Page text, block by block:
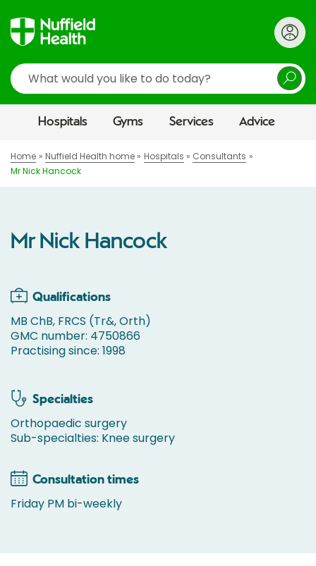
Search
Hospitals Gyms Services Advice
Home Nuffield Health home Hospitals
Consultants
Mr Nick Hancock
Mr Nick Hancock
Qualifications
MB ChB, FRCS (Tr&, Orth)
GMC number: 4750866
Practising since: 1998
Specialties
Orthopaedic surgery
Sub-specialties: Knee surgery
Consultation times
Friday PM bi-weekly